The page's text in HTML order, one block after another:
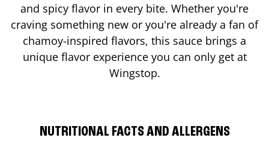
and spicy flavor in every bite. Whether you're
craving something new or you're already a fan of
chamoy-inspired flavors, this sauce brings a
unique flavor experience you can only get at
Wingstop.
NUTRITIONAL FACTS AND ALLERGENS